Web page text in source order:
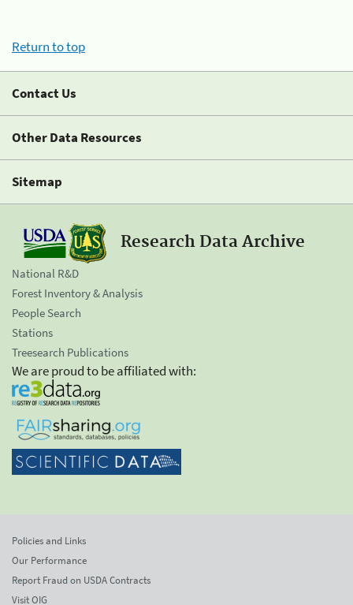
Return to top
Contact Us
Other Data Resources
Sitemap
Research Data Archive
National R&D
Forest Inventory & Analysis
People Search
Stations
Treesearch Publications
We are proud to be affiliated with:
Policies and Links
Our Performance
Report Fraud on USDA Contracts
Visit OIG